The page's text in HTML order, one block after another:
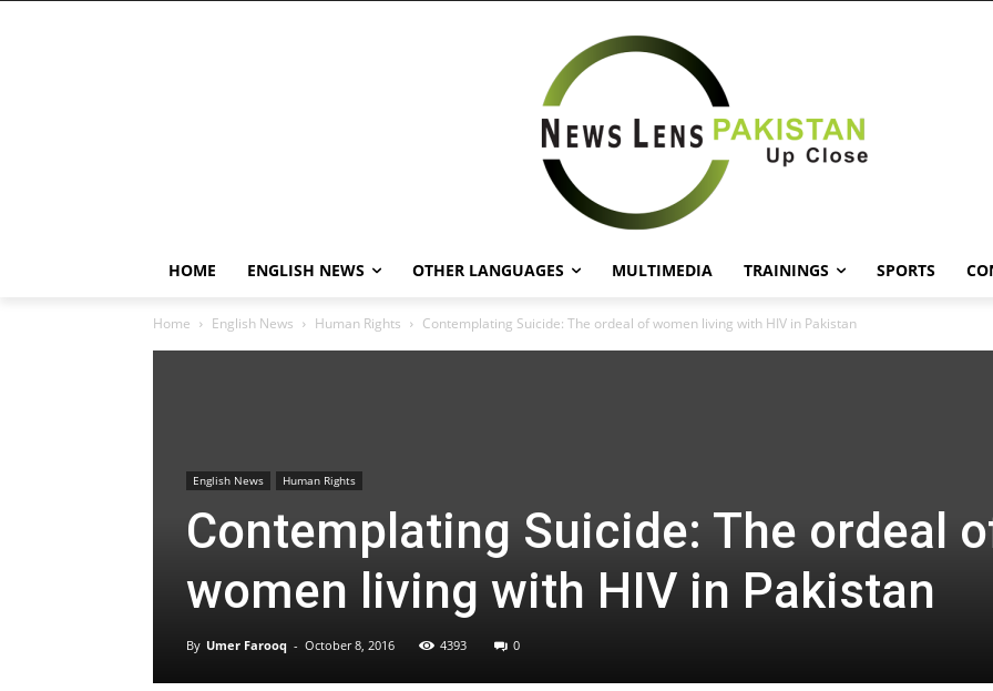
HOME ENGLISH NEWS OTHER LANGUAGES MULTIMEDIA TRAININGS SPORTS
Home English News Human Rights Contemplating Suicide: The ordeal of women living with HIV in Pakistan
English News Human Rights
Contemplating Suicide: The ordeal
women living with HIV in Pakistan
By Umer Farooq - October 8, 2016 4393 0